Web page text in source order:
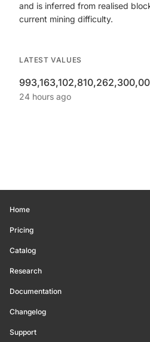
and is inferred from realised
current mining difficulty.
LATEST VALUES
24 hours ago
Home
Pricing
Catalog
Research
Documentation
Changelog
Support